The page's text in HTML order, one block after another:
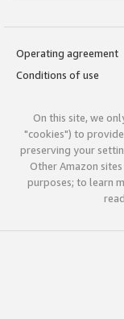
Operating agreement
Conditions of use
On this site, we
"cookies") to
preserving your
Other Amazon
purposes; to learn